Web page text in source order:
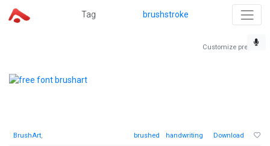
Tag brushstroke
Customize preview
BrushArt, brushed handwriting Download